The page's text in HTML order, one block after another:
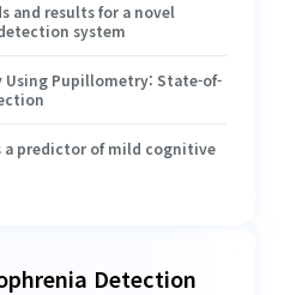
and results for a novel
system
Pupillometry: State-of-
a predictor of mild cognitive
Detection